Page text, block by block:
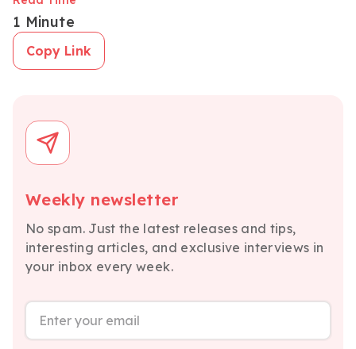
1 Minute
Copy Link
Weekly newsletter
No spam. Just the latest releases and tips,
interesting articles, and exclusive interviews in
your inbox every week.